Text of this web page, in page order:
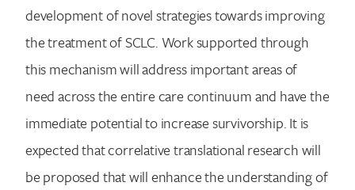
development of novel strategies towards improving
the treatment of SCLC. Work supported through
this mechanism will address important areas of
need across the entire care continuum and have the
immediate potential to increase survivorship. It is
expected that correlative translational research will
be proposed that will enhance the understanding of